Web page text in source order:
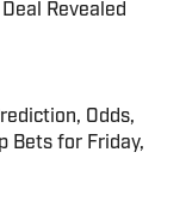
Revealed
Odds,
Bets for Friday,